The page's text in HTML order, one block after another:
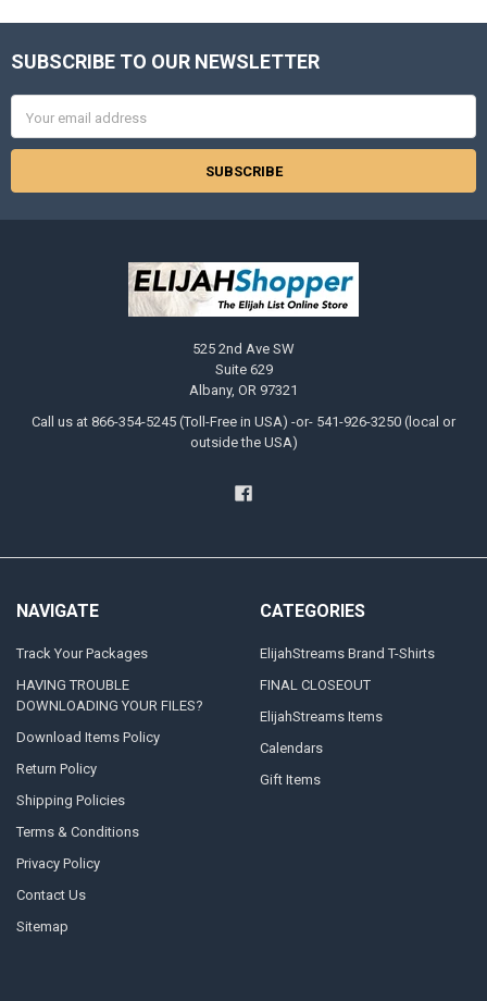
Footer
SUBSCRIBE TO OUR NEWSLETTER
Address
525 2nd Ave SW
Suite 629
Albany, OR 97321
Call us at 866-354-5245 (Toll-Free in USA) -or- 541-926-3250 (local or
outside the USA)
NAVIGATE
Track Your Packages
HAVING TROUBLE
DOWNLOADING YOUR FILES?
Download Items Policy
Return Policy
Shipping Policies
Terms & Conditions
Privacy Policy
Contact Us
Sitemap
CATEGORIES
ElijahStreams Brand T-Shirts
FINAL CLOSEOUT
ElijahStreams Items
Calendars
Gift Items